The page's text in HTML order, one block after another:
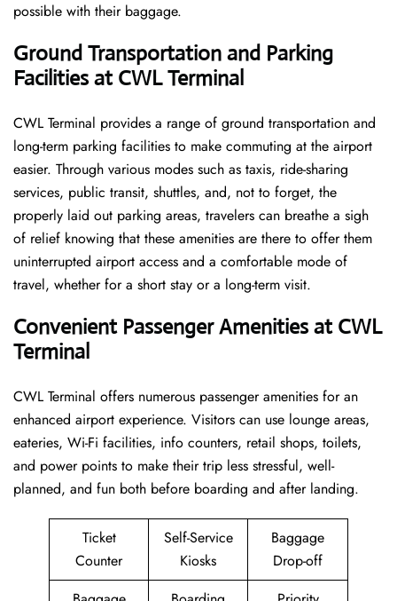
‍‌possible with their baggage.
Ground Transportation and Parking
Facilities at CWL Terminal
CWL Terminal provides a range of ground transportation and
long-term parking facilities to make commuting at the airport
easier. Through various modes such as taxis, ride-sharing
services, public transit, shuttles, and, not to forget, the
properly laid out parking areas, travelers can breathe a sigh
of relief knowing that these amenities are there to offer them
uninterrupted airport access and a comfortable mode of
travel, whether for a short stay or a long-term ​‍​‌‍​‍‌​‍​‌‍​‍‌visit.
Convenient Passenger Amenities at CWL
Terminal
CWL​‍‌​‍​‌‍​‍‌ Terminal offers numerous passenger amenities for an
enhanced airport experience. Visitors can use lounge areas,
eateries, Wi-Fi facilities, info counters, retail shops, toilets,
and power points to make their trip less stressful, well-
planned, and fun both before boarding and after ​‍​‌‍​‍‌​‍​‌‍​‍‌landing.
Ticket
Counter
Self-Service
Kiosks
Baggage
Drop-off